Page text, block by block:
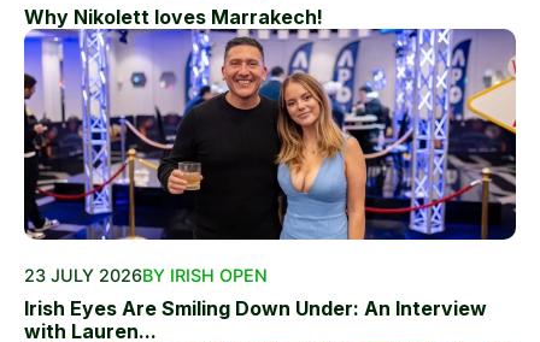
Why Nikolett loves Marrakech!
23 JULY 2026BY IRISH OPEN
Irish Eyes Are Smiling Down Under: An Interview
with Lauren...